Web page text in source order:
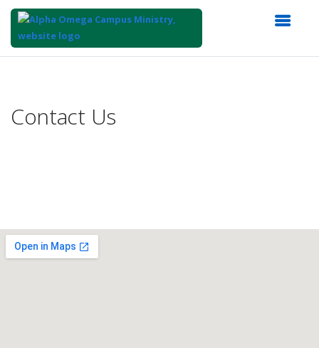
Content
Contact Us